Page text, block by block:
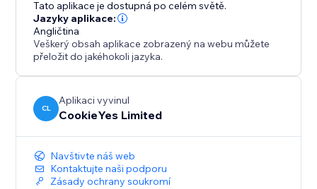
Tato aplikace je dostupná po celém světě.
Jazyky aplikace:
Angličtina
Veškerý obsah aplikace zobrazený na webu můžete
přeložit do jakéhokoli jazyka.
CL
Aplikaci vyvinul
CookieYes Limited
Navštivte náš web
Kontaktujte naši podporu
Zásady ochrany soukromí